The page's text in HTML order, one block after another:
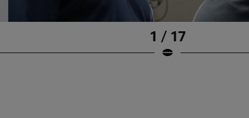
1 / 17